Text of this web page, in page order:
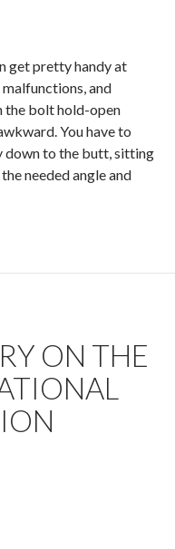
get pretty handy at
and
the bolt hold-open
You have to
down to the butt, sitting
needed angle and
Big Flaw vs Bilson
ON THE